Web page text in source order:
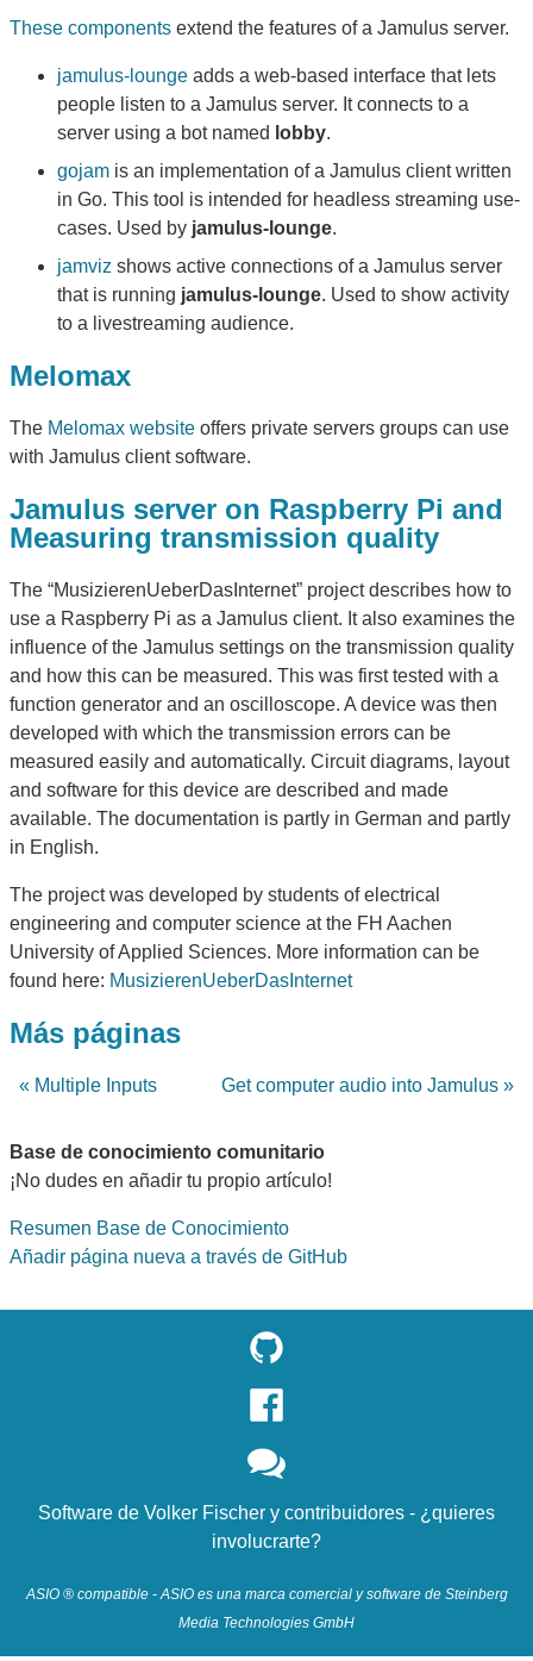
These components extend the features of a Jamulus server.
jamulus-lounge adds a web-based interface that lets
people listen to a Jamulus server. It connects to a
server using a bot named lobby.
gojam is an implementation of a Jamulus client written
in Go. This tool is intended for headless streaming use-
cases. Used by jamulus-lounge.
jamviz shows active connections of a Jamulus server
that is running jamulus-lounge. Used to show activity
to a livestreaming audience.
Melomax
The Melomax website offers private servers groups can use
with Jamulus client software.
Jamulus server on Raspberry Pi and
Measuring transmission quality
The “MusizierenUeberDasInternet” project describes how to
use a Raspberry Pi as a Jamulus client. It also examines the
influence of the Jamulus settings on the transmission quality
and how this can be measured. This was first tested with a
function generator and an oscilloscope. A device was then
developed with which the transmission errors can be
measured easily and automatically. Circuit diagrams, layout
and software for this device are described and made
available. The documentation is partly in German and partly
in English.
The project was developed by students of electrical
engineering and computer science at the FH Aachen
University of Applied Sciences. More information can be
found here: MusizierenUeberDasInternet
Más páginas
« Multiple Inputs Get computer audio into Jamulus »
Base de conocimiento comunitario
¡No dudes en añadir tu propio artículo!
Resumen Base de Conocimiento
Añadir página nueva a través de GitHub
Software de Volker Fischer y contribuidores - ¿quieres
involucrarte?
ASIO ® compatible - ASIO es una marca comercial y software de Steinberg
Media Technologies GmbH